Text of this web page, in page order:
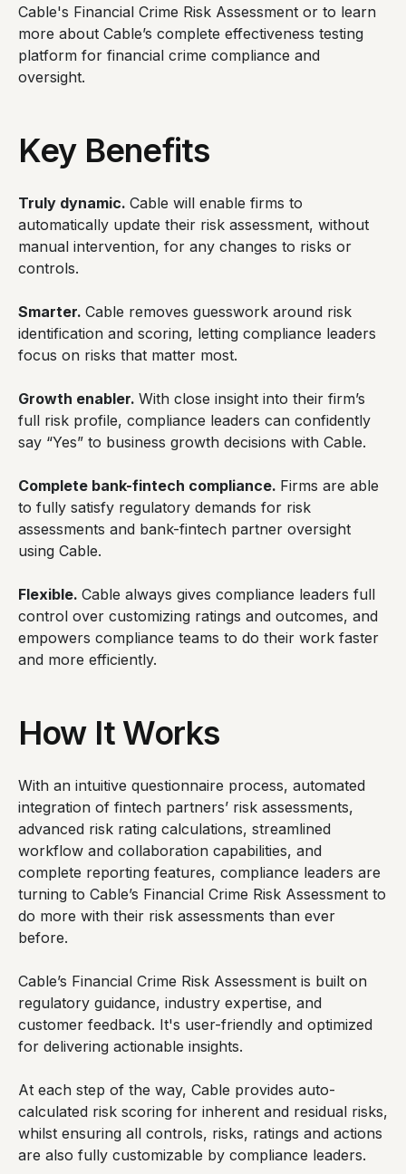
Cable's Financial Crime Risk Assessment or to learn
more about Cable’s complete effectiveness testing
platform for financial crime compliance and
oversight.
Key Benefits
Truly dynamic. Cable will enable firms to
automatically update their risk assessment, without
manual intervention, for any changes to risks or
controls.
Smarter. Cable removes guesswork around risk
identification and scoring, letting compliance leaders
focus on risks that matter most.
Growth enabler. With close insight into their firm’s
full risk profile, compliance leaders can confidently
say “Yes” to business growth decisions with Cable.
Complete bank-fintech compliance. Firms are able
to fully satisfy regulatory demands for risk
assessments and bank-fintech partner oversight
using Cable.
Flexible. Cable always gives compliance leaders full
control over customizing ratings and outcomes, and
empowers compliance teams to do their work faster
and more efficiently.
How It Works
With an intuitive questionnaire process, automated
integration of fintech partners’ risk assessments,
advanced risk rating calculations, streamlined
workflow and collaboration capabilities, and
complete reporting features, compliance leaders are
turning to Cable’s Financial Crime Risk Assessment to
do more with their risk assessments than ever
before.
Cable’s Financial Crime Risk Assessment is built on
regulatory guidance, industry expertise, and
customer feedback. It's user-friendly and optimized
for delivering actionable insights.
At each step of the way, Cable provides auto-
calculated risk scoring for inherent and residual risks,
whilst ensuring all controls, risks, ratings and actions
are also fully customizable by compliance leaders.